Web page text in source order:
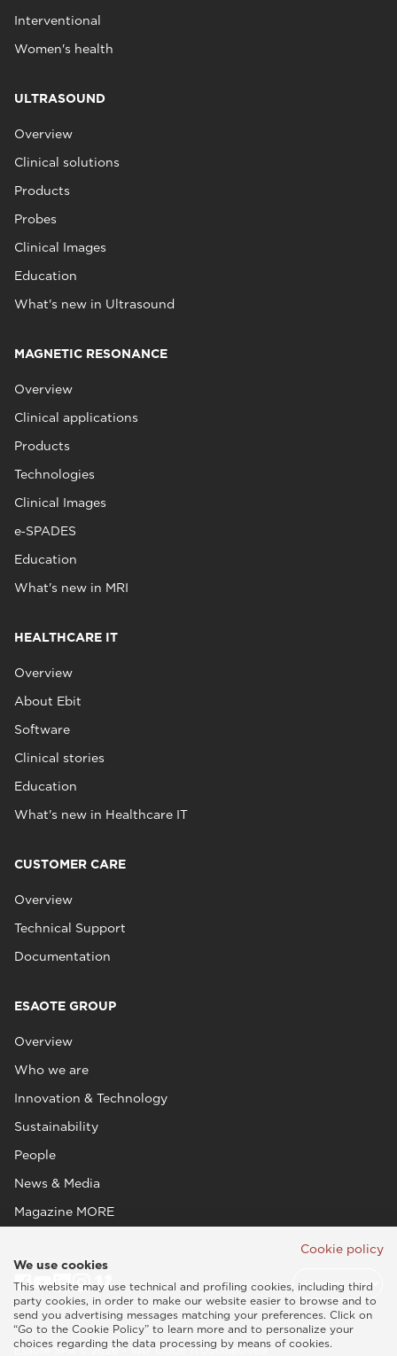
Interventional
Women's health
ULTRASOUND
Overview
Clinical solutions
Products
Probes
Clinical Images
Education
What's new in Ultrasound
MAGNETIC RESONANCE
Overview
Clinical applications
Products
Technologies
Clinical Images
e‑SPADES
Education
What's new in MRI
HEALTHCARE IT
Overview
About Ebit
Software
Clinical stories
Education
What's new in Healthcare IT
CUSTOMER CARE
Overview
Technical Support
Documentation
ESAOTE GROUP
Overview
Who we are
Innovation & Technology
Sustainability
People
News & Media
Magazine MORE
Esaote SPA © 2026 - VAT CODE IT05131180969
Cookie policy
We use cookies
This website may use technical and profiling cookies, including third
party cookies, in order to make our website easier to browse and to
send you advertising messages matching your preferences. Click on
“Go to the Cookie Policy” to learn more and to personalize your
choices regarding the data processing by means of cookies.